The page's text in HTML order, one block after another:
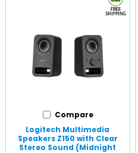
Compare
Logitech Multimedia
Speakers Z150 with Clear
Stereo Sound (Midnight